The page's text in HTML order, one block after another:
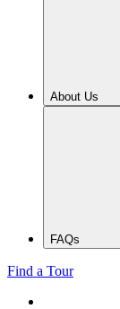
About Us
FAQs
Find a Tour